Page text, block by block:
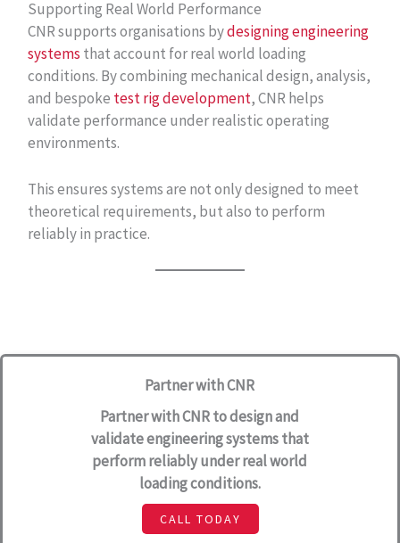
Supporting Real World Performance
CNR supports organisations bydesigning engineering
systems that account for real world loading
conditions. By combining mechanical design, analysis,
and bespoke test rig development, CNR helps
validate performance under realistic operating
environments.
This ensures systems are not only designed to meet
theoretical requirements, but also to perform
reliably in practice.
Partner with CNR
Partner with CNR to design and
validate engineering systems that
perform reliably under real world
loading conditions.
CALL TODAY